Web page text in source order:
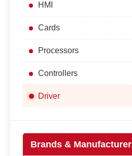
HMI
Cards
Processors
Controllers
Driver
Brands & Manufacturer